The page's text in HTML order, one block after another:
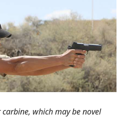
which may be novel